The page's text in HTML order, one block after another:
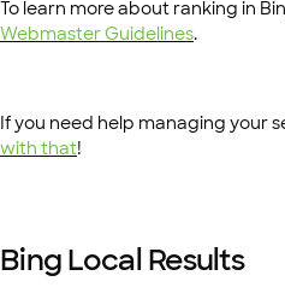
To learn more about ranking in
Webmaster Guidelines.
If you need help managing your
with that!
Bing Local Results